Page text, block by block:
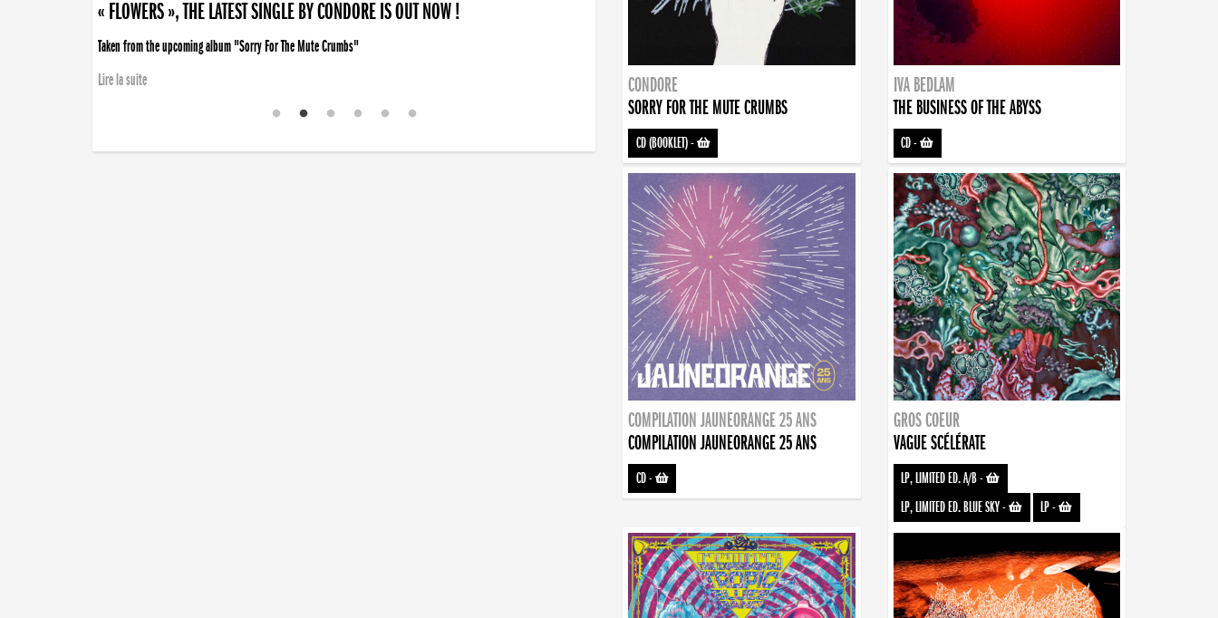
« FLOWERS », THE LATEST SINGLE BY CONDORE IS OUT NOW !
Taken from the upcoming album "Sorry For The Mute Crumbs"
Lire la suite
CONDORE
SORRY FOR THE MUTE CRUMBS
CD (BOOKLET)-
IVA BEDLAM
THE BUSINESS OF THE ABYSS
CD-
COMPILATION JAUNEORANGE 25 ANS
COMPILATION JAUNEORANGE 25 ANS
CD-
GROS COEUR
VAGUE SCÉLÉRATE
LP, LIMITED ED. A/B-
LP, LIMITED ED. BLUE SKY- LP-